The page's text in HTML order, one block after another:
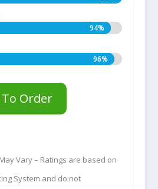
94%
94%
96%
96%
To Order
Vary – Ratings are based on
System and do not